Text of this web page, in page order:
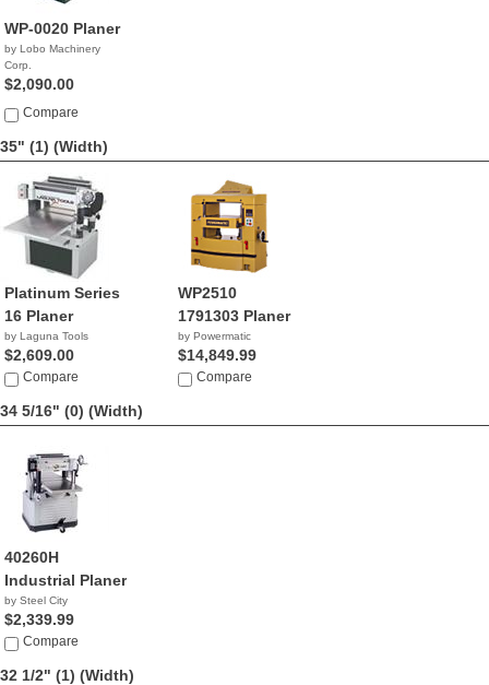
WP-0020 Planer
by Lobo Machinery
Corp.
$2,090.00
Compare
35" (1) (Width)
Platinum Series
16 Planer
by Laguna Tools
$2,609.00
Compare
WP2510
1791303 Planer
by Powermatic
$14,849.99
Compare
34 5/16" (0) (Width)
40260H
Industrial Planer
by Steel City
$2,339.99
Compare
32 1/2" (1) (Width)